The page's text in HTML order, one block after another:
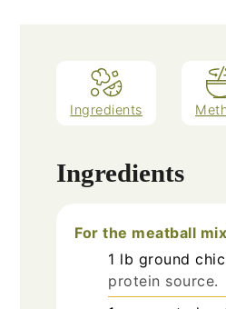
Ingredients
Ingredients
For the meatball
1 lb ground
protein source.